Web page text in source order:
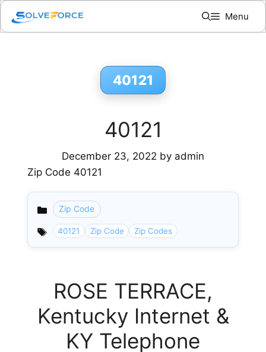
Skip
content
Menu
40121
40121
December 23, 2022 by admin
Zip Code 40121
Categories
Zip Code
40121 Zip Code Zip Codes
ROSE TERRACE,
Kentucky Internet &
KY Telephone